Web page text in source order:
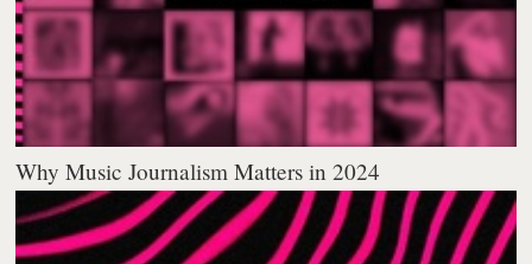
Why Music Journalism Matters in 2024